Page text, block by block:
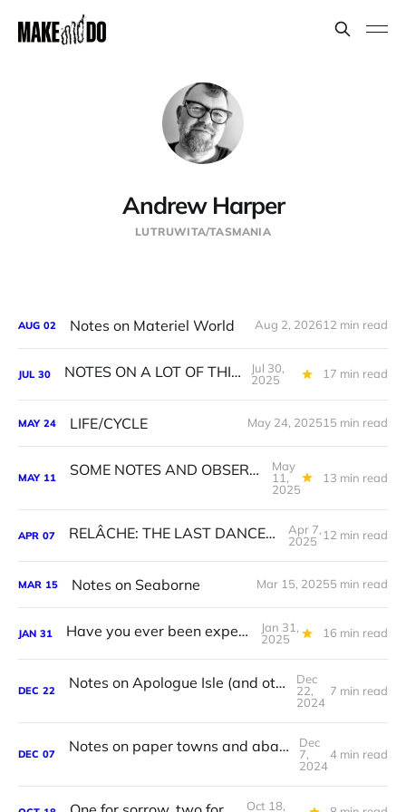
Andrew Harper
LUTRUWITA/TASMANIA
AUG 02 Notes on Materiel World Aug 2, 202612 min read
JUL 30 NOTES ON A LOT OF THINGS
Jul 30,
2025
17 min read
MAY 24 LIFE/CYCLE May 24, 202515 min read
MAY 11 SOME NOTES AND OBSERVATIONS ON, AND INSPIRED BY, SOME PAINTINGS BY NICOLE O’LOUGHLIN.
May
11,
2025
13 min read
APR 07 RELÂCHE: THE LAST DANCE ON EARTH
Apr 7,
2025 12 min read
MAR 15 Notes on Seaborne Mar 15, 20255 min read
JAN 31 Have you ever been experienced?
Jan 31,
2025
16 min read
DEC 22 Notes on Apologue Isle (and other exhibitions)
Dec
22,
2024
7 min read
DEC 07 Notes on paper towns and abandoned places
Dec
7,
2024
4 min read
Oct 18,